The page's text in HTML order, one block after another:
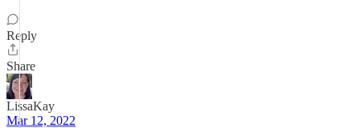
Reply
Share
LissaKay
Mar 12, 2022